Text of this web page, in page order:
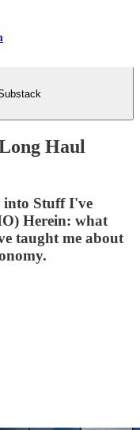
Haul
into Stuff I've
Herein: what
taught me about